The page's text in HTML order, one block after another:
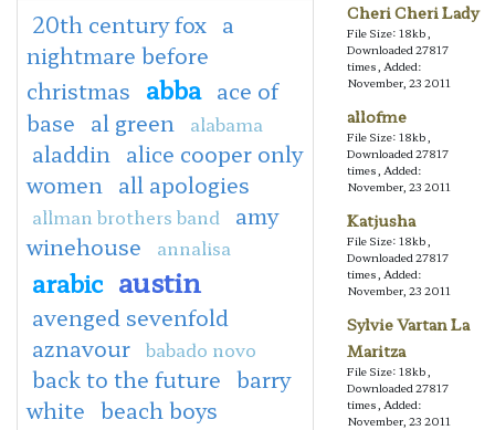
20th century fox a
nightmare before
christmas abba ace of
base al green alabama
aladdin
alice cooper only
women
all apologies
allman brothers band
amy
winehouse
annalisa
arabic austin
avenged sevenfold
aznavour babado novo
back to the future barry
white beach boys
Cheri Cheri Lady
File Size: 18kb,
Downloaded 27817
times, Added:
November, 23 2011
allofme
File Size: 18kb,
Downloaded 27817
times, Added:
November, 23 2011
Katjusha
File Size: 18kb,
Downloaded 27817
times, Added:
November, 23 2011
Sylvie Vartan La
Maritza
File Size: 18kb,
Downloaded 27817
times, Added:
November, 23 2011